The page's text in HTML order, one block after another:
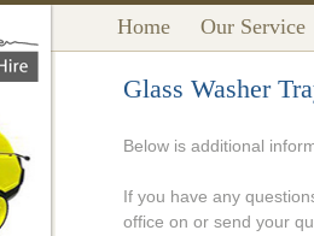
Home Our Service
Glass Washer
Below is additional
If you have any
office on or send your